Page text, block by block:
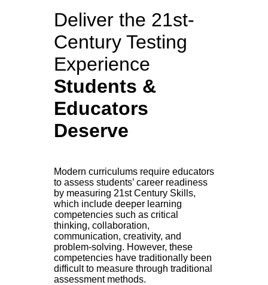
Deliver the 21st-
Century Testing
Experience
Students &
Educators
Deserve
Modern curriculums require educators
to assess students’ career readiness
by measuring 21st Century Skills,
which include deeper learning
competencies such as critical
thinking, collaboration,
communication, creativity, and
problem-solving. However, these
competencies have traditionally been
difficult to measure through traditional
assessment methods.